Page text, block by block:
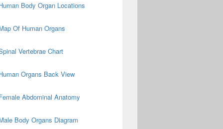
Body Organ Locations
Of Human Organs
Vertebrae Chart
Organs Back View
Abdominal Anatomy
Body Organs Diagram